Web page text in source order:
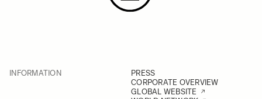
INFORMATION
PRESS
CORPORATE OVERVIEW
GLOBAL WEBSITE